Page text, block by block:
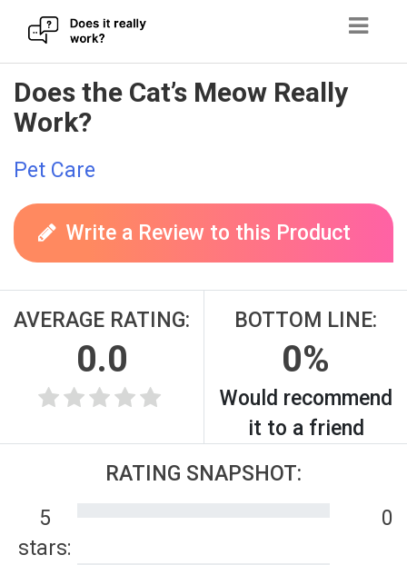
Skip
to
content
Does the Cat’s Meow Really
Work?
Pet Care
Write a Review to this Product
AVERAGE RATING:
0.0
BOTTOM LINE:
0%
Would recommend
it to a friend
RATING SNAPSHOT:
5
stars:
0